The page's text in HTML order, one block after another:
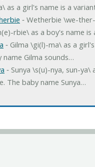
as a girl's name is a
‐ Wetherbie \we-
rbie\ as a boy's name is
‐ Gilma \gi(l)-ma\ as a
name Gilma sounds…
‐ Sunya \s(u)-nya, sun-ya\
The baby name Sunya…